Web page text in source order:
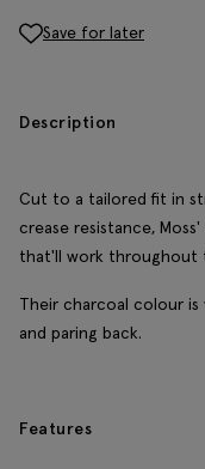
Save for later
Description
Cut to a tailored fit in
crease resistance,
that'll work throughout
Their charcoal colour
and paring back.
Features